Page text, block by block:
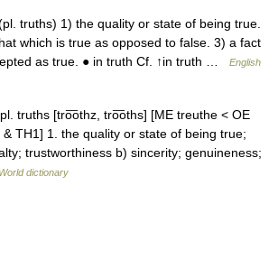
truths) 1) the quality or state of being true.
which is true as opposed to false. 3) a fact
as true. ● in truth Cf. ↑in truth …
English
truths [tro͞othz, tro͞oths] [ME treuthe < OE
TH1] 1. the quality or state of being true;
trustworthiness b) sincerity; genuineness;
dictionary